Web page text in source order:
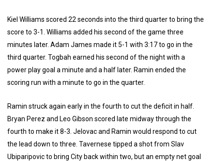
Kiel Williams scored 22 seconds into the third quarter to bring the
score to 3-1. Williams added his second of the game three
minutes later. Adam James made it 5-1 with 3:17 to go in the
third quarter. Togbah earned his second of the night with a
power play goal a minute and a half later. Ramin ended the
scoring run with a minute to go in the quarter.
Ramin struck again early in the fourth to cut the deficit in half.
Bryan Perez and Leo Gibson scored late midway through the
fourth to make it 8-3. Jelovac and Ramin would respond to cut
the lead down to three. Tavernese tipped a shot from Slav
Ubiparipovic to bring City back within two, but an empty net goal